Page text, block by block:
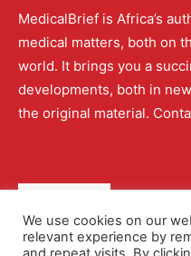
MedicalBrief is Africa’s
medical matters, both on
world. It brings you a
developments, both in
the original material.
About Advertising
We use cookies on our
relevant experience by